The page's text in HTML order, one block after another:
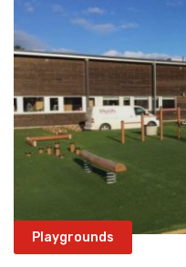
Playgrounds